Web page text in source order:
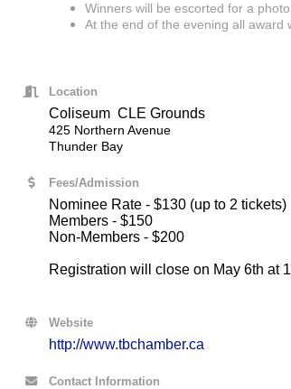
Winners will be escorted for a
At the end of the evening all award
Location
Coliseum CLE Grounds
425 Northern Avenue
Thunder Bay
Fees/Admission
Nominee Rate - $130 (up to 2 tickets)
Members - $150
Non-Members - $200
Registration will close on May 6th at
Website
http://www.tbchamber.ca
Contact Information